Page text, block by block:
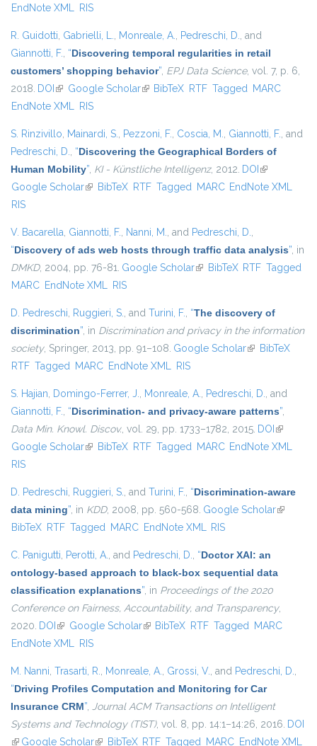
EndNote XML RIS
R. Guidotti, Gabrielli, L., Monreale, A., Pedreschi, D., and
Giannotti, F., “Discovering temporal regularities in retail
customers’ shopping behavior”, EPJ Data Science, vol. 7, p. 6,
2018. DOI (link is external)
Google Scholar(link is external)
BibTeX RTF Tagged MARC
EndNote XML RIS
S. Rinzivillo, Mainardi, S., Pezzoni, F., Coscia, M., Giannotti, F., and
Pedreschi, D., “Discovering the Geographical Borders of
Human Mobility”, KI - Künstliche Intelligenz, 2012. DOI (link is
external)
Google Scholar(link is external)
BibTeX RTF Tagged MARC EndNote XML
RIS
V. Bacarella, Giannotti, F., Nanni, M., and Pedreschi, D.,
“Discovery of ads web hosts through traffic data analysis”, in
DMKD, 2004, pp. 76-81. Google Scholar(link is external)
BibTeX RTF Tagged
MARC EndNote XML RIS
D. Pedreschi, Ruggieri, S., and Turini, F., “The discovery of
discrimination”, in Discrimination and privacy in the information
society, Springer, 2013, pp. 91–108. Google Scholar(link is external)
BibTeX
RTF Tagged MARC EndNote XML RIS
S. Hajian, Domingo-Ferrer, J., Monreale, A., Pedreschi, D., and
Giannotti, F., “Discrimination- and privacy-aware patterns”,
Data Min. Knowl. Discov., vol. 29, pp. 1733–1782, 2015. DOI (link is
external)
Google Scholar(link is external)
BibTeX RTF Tagged MARC EndNote XML
RIS
D. Pedreschi, Ruggieri, S., and Turini, F., “Discrimination-aware
data mining”, in KDD, 2008, pp. 560-568. Google Scholar(link is
BibTeX RTF Tagged MARC EndNote XML RIS
C. Panigutti, Perotti, A., and Pedreschi, D., “Doctor XAI: an
ontology-based approach to black-box sequential data
classification explanations”, in Proceedings of the 2020
Conference on Fairness, Accountability, and Transparency,
2020. DOI (link is external)
Google Scholar(link is external)
BibTeX RTF Tagged MARC
EndNote XML RIS
M. Nanni, Trasarti, R., Monreale, A., Grossi, V., and Pedreschi, D.,
“Driving Profiles Computation and Monitoring for Car
Insurance CRM”, Journal ACM Transactions on Intelligent
Systems and Technology (TIST), vol. 8, pp. 14:1–14:26, 2016. DOI
(link is external)
Google Scholar(link is external)
BibTeX RTF Tagged MARC EndNote XML